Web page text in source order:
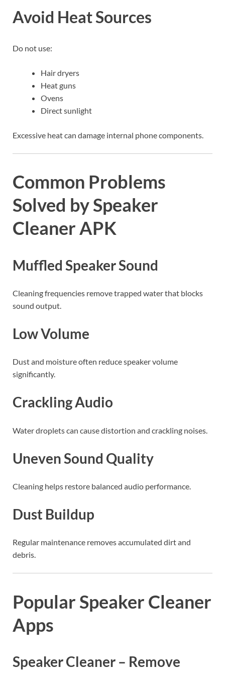
Avoid Heat Sources
Do not use:
Hair dryers
Heat guns
Ovens
Direct sunlight
Excessive heat can damage internal phone components.
Common Problems
Solved by Speaker
Cleaner APK
Muffled Speaker Sound
Cleaning frequencies remove trapped water that blocks
sound output.
Low Volume
Dust and moisture often reduce speaker volume
significantly.
Crackling Audio
Water droplets can cause distortion and crackling noises.
Uneven Sound Quality
Cleaning helps restore balanced audio performance.
Dust Buildup
Regular maintenance removes accumulated dirt and
debris.
Popular Speaker Cleaner
Apps
Speaker Cleaner – Remove